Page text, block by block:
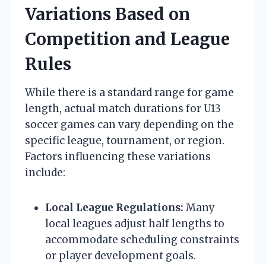
Variations Based on
Competition and League
Rules
While there is a standard range for game
length, actual match durations for U13
soccer games can vary depending on the
specific league, tournament, or region.
Factors influencing these variations
include:
Local League Regulations: Many
local leagues adjust half lengths to
accommodate scheduling constraints
or player development goals.